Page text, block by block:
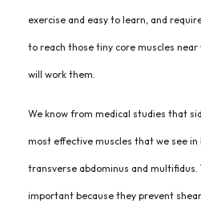
exercise and easy to learn, and
to reach those tiny core muscles
will work them.
We know from medical studies that
most effective muscles that we see
transverse abdominus and multifidus.
important because they prevent